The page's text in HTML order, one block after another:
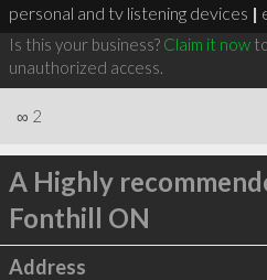
personal and tv listening devices |
Is this your business? Claim it nowto
unauthorized access.
∞ 2
A Highly
Fonthill ON
Address